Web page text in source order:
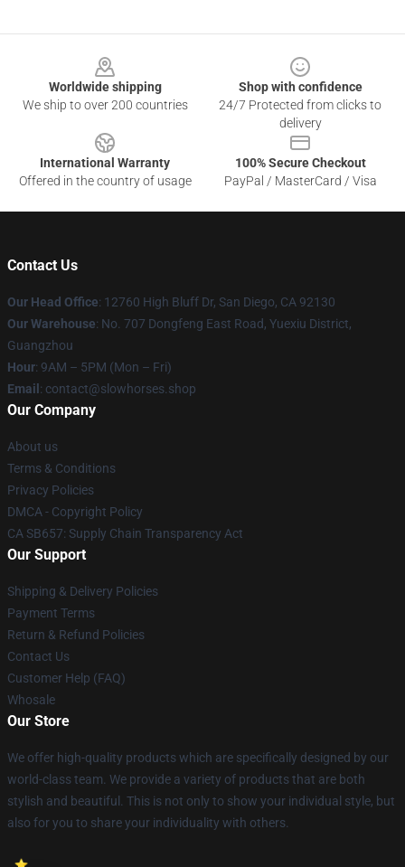
Worldwide shipping
We ship to over 200 countries
Shop with confidence
24/7 Protected from clicks to
delivery
International Warranty
Offered in the country of usage
100% Secure Checkout
PayPal / MasterCard / Visa
Contact Us
Our Head Office: 12760 High Bluff Dr, San Diego, CA 92130
Our Warehouse: No. 707 Dongfeng East Road, Yuexiu District,
Guangzhou
Hour: 9AM – 5PM (Mon – Fri)
Email : contact@slowhorses.shop
Our Company
About us
Terms & Conditions
Privacy Policies
DMCA - Copyright Policy
CA SB657: Supply Chain Transparency Act
Our Support
Shipping & Delivery Policies
Payment Terms
Return & Refund Policies
Contact Us
Customer Help (FAQ)
Whosale
Our Store
We offer high-quality products which are specifically designed by our
world-class team. We provide a variety of products that are both
stylish and beautiful. This is not only to show your individual style, but
also for you to share your individuality with others.